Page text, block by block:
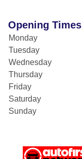
Opening Times
Monday
Tuesday
Wednesday
Thursday
Friday
Saturday
Sunday